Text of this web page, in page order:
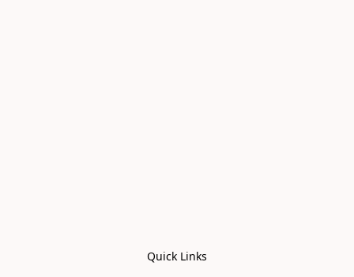
Quick Links